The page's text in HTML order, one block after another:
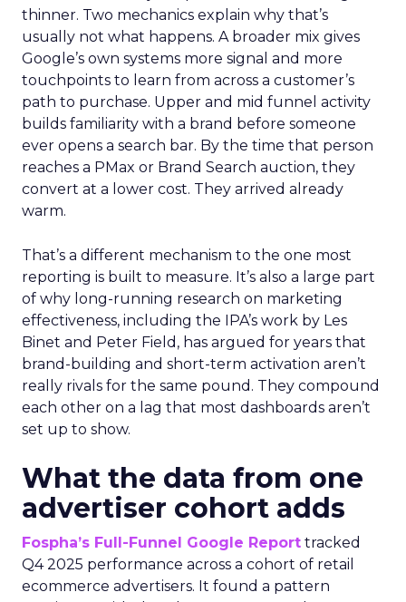
thinner. Two mechanics explain why that’s
usually not what happens. A broader mix gives
Google’s own systems more signal and more
touchpoints to learn from across a customer’s
path to purchase. Upper and mid funnel activity
builds familiarity with a brand before someone
ever opens a search bar. By the time that person
reaches a PMax or Brand Search auction, they
convert at a lower cost. They arrived already
warm.
That’s a different mechanism to the one most
reporting is built to measure. It’s also a large part
of why long-running research on marketing
effectiveness, including the IPA’s work by Les
Binet and Peter Field, has argued for years that
brand-building and short-term activation aren’t
really rivals for the same pound. They compound
each other on a lag that most dashboards aren’t
set up to show.
What the data from one
advertiser cohort adds
Fospha’s Full-Funnel Google Report tracked
Q4 2025 performance across a cohort of retail
ecommerce advertisers. It found a pattern